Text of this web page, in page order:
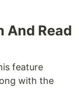
And Read
feature
with the